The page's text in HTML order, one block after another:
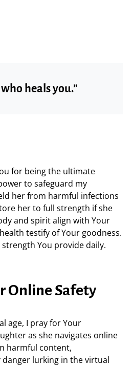
heals you.”
for being the ultimate
to safeguard my
her from harmful infections
her to full strength if she
and spirit align with Your
testify of Your goodness.
You provide daily.
Online Safety
age, I pray for Your
as she navigates online
harmful content,
danger lurking in the virtual